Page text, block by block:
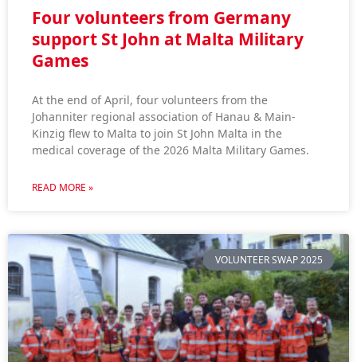
Four volunteers from Germany
support St John at Malta Military
Games
At the end of April, four volunteers from the
Johanniter regional association of Hanau & Main-
Kinzig flew to Malta to join St John Malta in the
medical coverage of the 2026 Malta Military Games.
READ MORE »
VOLUNTEER SWAP 2025